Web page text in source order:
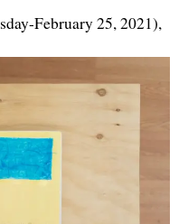
February 25, 2021),